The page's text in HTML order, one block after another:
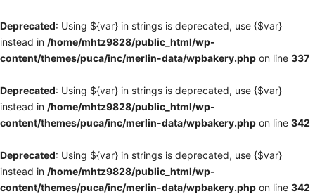
Deprecated: Using ${var} in strings is deprecated, use {$var}
instead in /home/mhtz9828/public_html/wp-
content/themes/puca/inc/merlin-data/wpbakery.php on line 337
Deprecated: Using ${var} in strings is deprecated, use {$var}
instead in /home/mhtz9828/public_html/wp-
content/themes/puca/inc/merlin-data/wpbakery.php on line 342
Deprecated: Using ${var} in strings is deprecated, use {$var}
instead in /home/mhtz9828/public_html/wp-
content/themes/puca/inc/merlin-data/wpbakery.php on line 342